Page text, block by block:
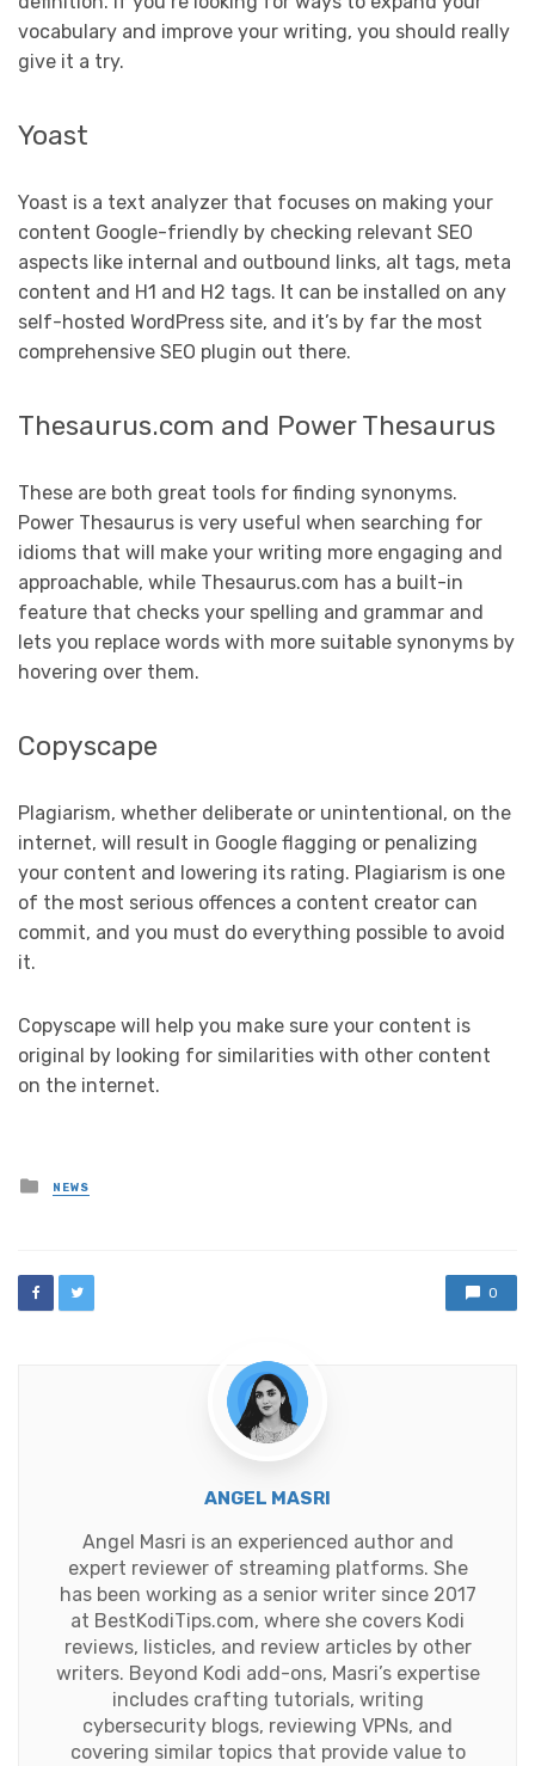
vocabulary and improve your writing, you should really
give it a try.
Yoast
Yoast is a text analyzer that focuses on making your
content Google-friendly by checking relevant SEO
aspects like internal and outbound links, alt tags, meta
content and H1 and H2 tags. It can be installed on any
self-hosted WordPress site, and it’s by far the most
comprehensive SEO plugin out there.
Thesaurus.com and Power Thesaurus
These are both great tools for finding synonyms.
Power Thesaurus is very useful when searching for
idioms that will make your writing more engaging and
approachable, while Thesaurus.com has a built-in
feature that checks your spelling and grammar and
lets you replace words with more suitable synonyms by
hovering over them.
Copyscape
Plagiarism, whether deliberate or unintentional, on the
internet, will result in Google flagging or penalizing
your content and lowering its rating. Plagiarism is one
of the most serious offences a content creator can
commit, and you must do everything possible to avoid
it.
Copyscape will help you make sure your content is
original by looking for similarities with other content
on the internet.
Posted
in
NEWS
0
ANGEL MASRI
Angel Masri is an experienced author and
expert reviewer of streaming platforms. She
has been working as a senior writer since 2017
at BestKodiTips.com, where she covers Kodi
reviews, listicles, and review articles by other
writers. Beyond Kodi add-ons, Masri’s expertise
includes crafting tutorials, writing
cybersecurity blogs, reviewing VPNs, and
covering similar topics that provide value to